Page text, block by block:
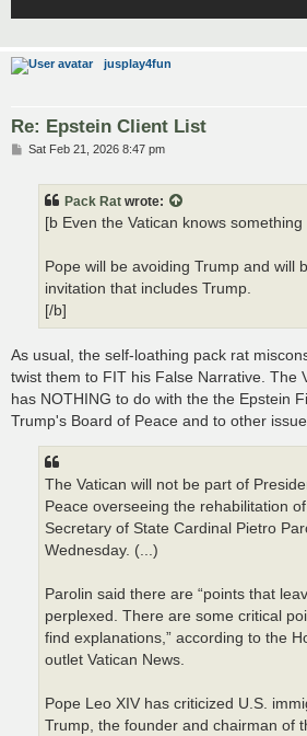
jusplay4fun
Re: Epstein Client List
PSat Feb 21, 2026 8:47 pm
Pack Rat wrote:
[b Even the Vatican knows
Pope will be avoiding Trump and will
invitation that includes Trump.
[/b]
As usual, the self-loathing pack rat
twist them to FIT his False Narrative. The
has NOTHING to do with the the Epstein
Trump's Board of Peace and to other
The Vatican will not be part of
Peace overseeing the rehabilitation
Secretary of State Cardinal Pietro
Wednesday. (...)
Parolin said there are “points that
perplexed. There are some critical
find explanations,” according to the
outlet Vatican News.
Pope Leo XIV has criticized U.S.
Trump, the founder and chairman of